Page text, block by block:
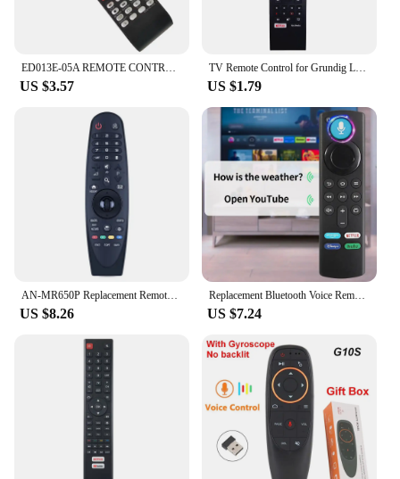
US $3.57
TV Remote Control for Grundig LED TV NETFLIX 32VLE4302B 40VLE544 40VLE6142C
US $1.79
US $8.26
Replacement Bluetooth Voice Remote Control for Fire TV Stick 4K Max 3rd Gen Stick Lite Cube Smart TV Controller Works with Alexa
US $7.24